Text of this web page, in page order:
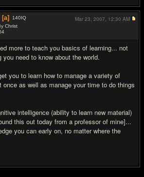
[a] 140IQ
Christ
more to teach you basics of learning... not
need to know about the world.
you to learn how to manage a variety of
once as well as manage your time to do things
intelligence (ability to learn new material)
this out today from a professor of mine]...
you can early on, no matter where the
Mar 23, 2007, 12:30 AM